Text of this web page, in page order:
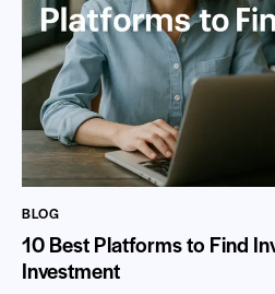
BLOG
10 Best Platforms to Find
Investment